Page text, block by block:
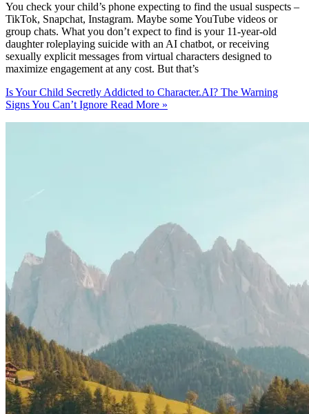
You check your child’s phone expecting to find the usual suspects –
TikTok, Snapchat, Instagram. Maybe some YouTube videos or
group chats. What you don’t expect to find is your 11-year-old
daughter roleplaying suicide with an AI chatbot, or receiving
sexually explicit messages from virtual characters designed to
maximize engagement at any cost. But that’s
Is Your Child Secretly Addicted to Character.AI? The Warning
Signs You Can’t Ignore Read More »